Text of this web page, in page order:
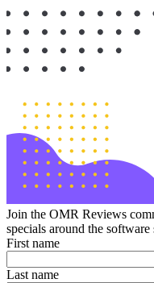
Join the OMR Reviews
specials around the software
First name
Last name